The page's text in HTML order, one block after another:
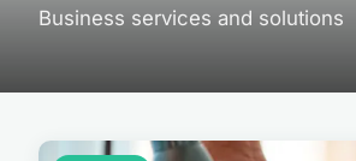
Business services and solutions